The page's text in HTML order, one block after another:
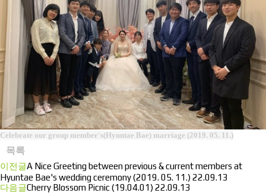
Celebrate our group member's(Hyuntae Bae) marriage (2019. 05. 11.)
목록
이전글A Nice Greeting between previous & current members at
Hyuntae Bae's wedding ceremony (2019. 05. 11.) 22.09.13
다음글Cherry Blossom Picnic (19.04.01) 22.09.13